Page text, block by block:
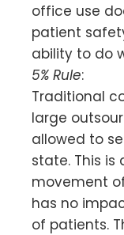
office use
patient
ability to do
5% Rule:
Traditional
large
allowed to
state. This
movement
has no
of patients.